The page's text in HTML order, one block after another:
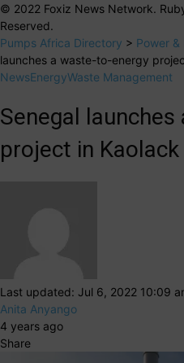
© 2022 Foxiz News Network.
Reserved.
Pumps Africa Directory > Power &
launches a waste-to-energy
NewsEnergyWaste Management
Senegal
project in Kaolack
Last updated: Jul 6, 2022 10:09
Anita Anyango
4 years ago
Share